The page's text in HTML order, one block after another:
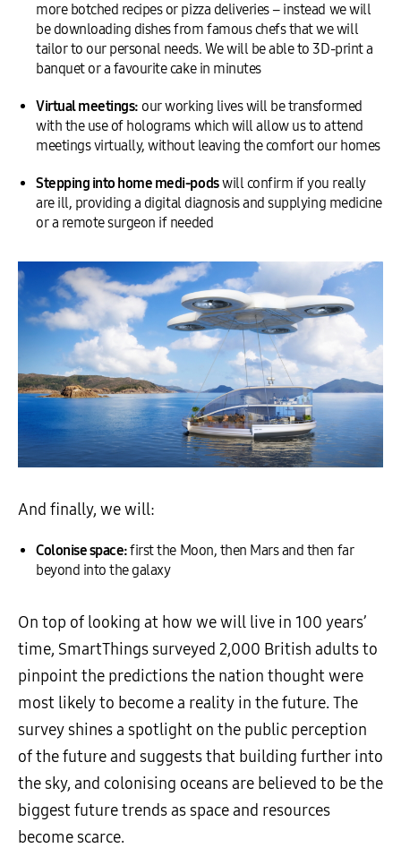
more botched recipes or pizza deliveries – instead we will
be downloading dishes from famous chefs that we will
tailor to our personal needs. We will be able to 3D-print a
banquet or a favourite cake in minutes
Virtual meetings: our working lives will be transformed
with the use of holograms which will allow us to attend
meetings virtually, without leaving the comfort our homes
Stepping into home medi-podswill confirm if you really
are ill, providing a digital diagnosis and supplying medicine
or a remote surgeon if needed
And finally, we will:
Colonise space:first the Moon, then Mars and then far
beyond into the galaxy
On top of looking at how we will live in 100 years’
time, SmartThings surveyed 2,000 British adults to
pinpoint the predictions the nation thought were
most likely to become a reality in the future. The
survey shines a spotlight on the public perception
of the future and suggests that building further into
the sky, and colonising oceans are believed to be the
biggest future trends as space and resources
become scarce.